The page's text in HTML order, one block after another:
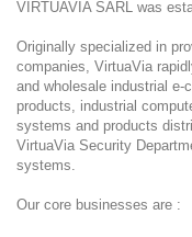
VIRTUAVIA SARL was
Originally specialized in
companies, VirtuaVia
and wholesale industrial
products, industrial
systems and products
VirtuaVia Security
systems.
Our core businesses are :